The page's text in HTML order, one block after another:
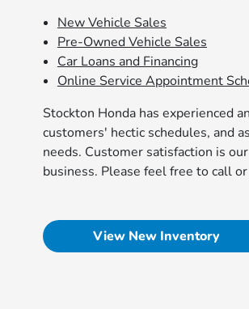
New Vehicle Sales
Pre-Owned Vehicle Sales
Car Loans and Financing
Online Service Appointment
Stockton Honda has experienced
customers' hectic schedules, and
needs. Customer satisfaction is
business. Please feel free to call or
View New Inventory